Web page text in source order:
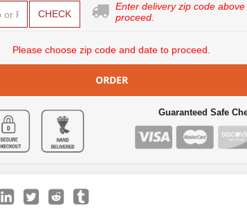
CHECK
Enter delivery zip code above
proceed.
Please choose zip code and date to proceed.
ORDER
Guaranteed Safe